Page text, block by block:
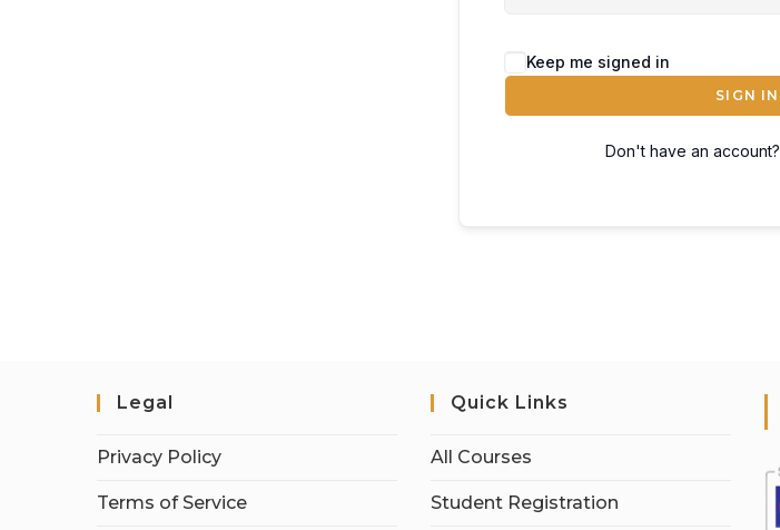
Keep me signed in
SIGN IN
Don't have an account?
Legal
Privacy Policy
Terms of Service
Quick Links
All Courses
Student Registration